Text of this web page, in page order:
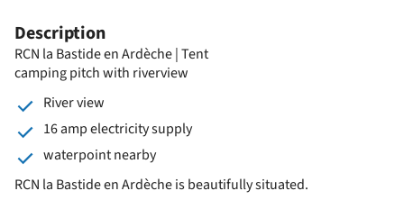
Description
RCN la Bastide en Ardèche | Tent
camping pitch with riverview
River view
16 amp electricity supply
waterpoint nearby
RCN la Bastide en Ardèche is beautifully situated.